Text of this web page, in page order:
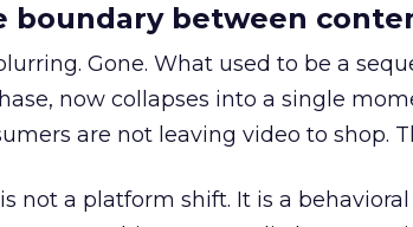
boundary between
Gone. What used to be a
now collapses into a single
are not leaving video to shop.
not a platform shift. It is a